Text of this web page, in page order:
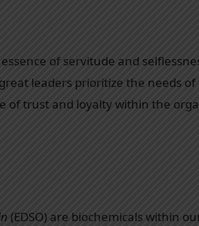
of servitude and
leaders prioritize the needs
of trust and loyalty within the
(EDSO) are biochemicals within